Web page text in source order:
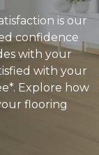
is our
confidence
with your
with your
Explore how
flooring